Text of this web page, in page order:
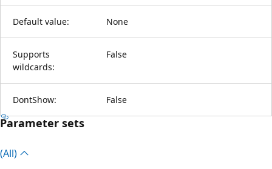
Default value: None
Supports
wildcards:
False
DontShow: False
Parameter sets
(All)